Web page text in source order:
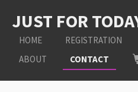
to
main
JUST FOR
HOME REGISTRATION
ABOUT
CONTACT